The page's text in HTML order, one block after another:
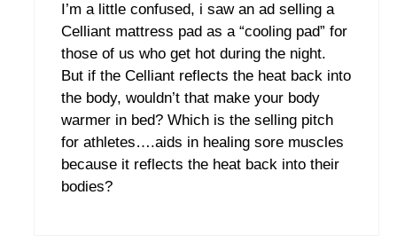
I’m a little confused, i saw an ad selling a
Celliant mattress pad as a “cooling pad” for
those of us who get hot during the night.
But if the Celliant reflects the heat back into
the body, wouldn’t that make your body
warmer in bed? Which is the selling pitch
for athletes….aids in healing sore muscles
because it reflects the heat back into their
bodies?